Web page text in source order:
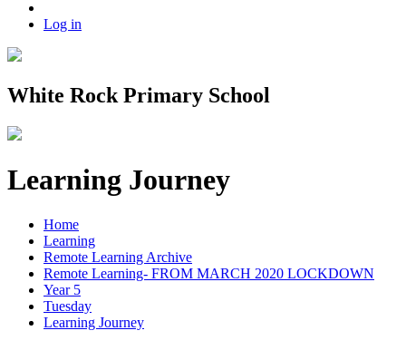
Log in
White Rock Primary School
Learning Journey
Home
Learning
Remote Learning Archive
Remote Learning- FROM MARCH 2020 LOCKDOWN
Year 5
Tuesday
Learning Journey